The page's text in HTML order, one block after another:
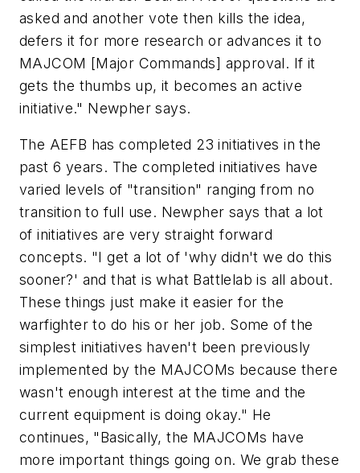
asked and another vote then kills the idea,
defers it for more research or advances it to
MAJCOM [Major Commands] approval. If it
gets the thumbs up, it becomes an active
initiative." Newpher says.
The AEFB has completed 23 initiatives in the
past 6 years. The completed initiatives have
varied levels of "transition" ranging from no
transition to full use. Newpher says that a lot
of initiatives are very straight forward
concepts. "I get a lot of 'why didn't we do this
sooner?' and that is what Battlelab is all about.
These things just make it easier for the
warfighter to do his or her job. Some of the
simplest initiatives haven't been previously
implemented by the MAJCOMs because there
wasn't enough interest at the time and the
current equipment is doing okay." He
continues, "Basically, the MAJCOMs have
more important things going on. We grab these